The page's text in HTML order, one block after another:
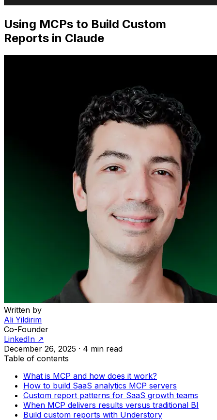
Using MCPs to Build Custom
Reports in Claude
Written by
Ali Yildirim
Co-Founder
LinkedIn ↗
December 26, 2025 · 4 min read
Table of contents
What is MCP and how does it work?
How to build SaaS analytics MCP servers
Custom report patterns for SaaS growth teams
When MCP delivers results versus traditional BI
Build custom reports with Understory